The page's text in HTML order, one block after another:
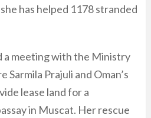
has helped 1178 stranded
a meeting with the Ministry
Prajuli and Oman’s
lease land for a
in Muscat. Her rescue